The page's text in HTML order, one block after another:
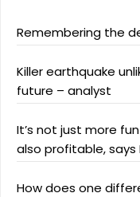
Remembering the
Killer earthquake
future – analyst
It’s not just more
also profitable, says
How does one